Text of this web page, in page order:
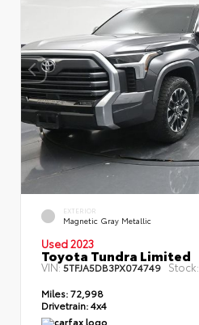
EXTERIOR
Magnetic Gray Metallic
Used 2023
Toyota Tundra Limited
VIN:5TFJA5DB3PX074749 Stock:
Miles:72,998
Drivetrain:4x4